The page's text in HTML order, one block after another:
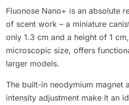
Fluonose Nano+ is an absolute
of scent work – a miniature
only 1.3 cm and a height of 1
microscopic size, offers
larger models.
The built-in neodymium magnet
intensity adjustment make it an